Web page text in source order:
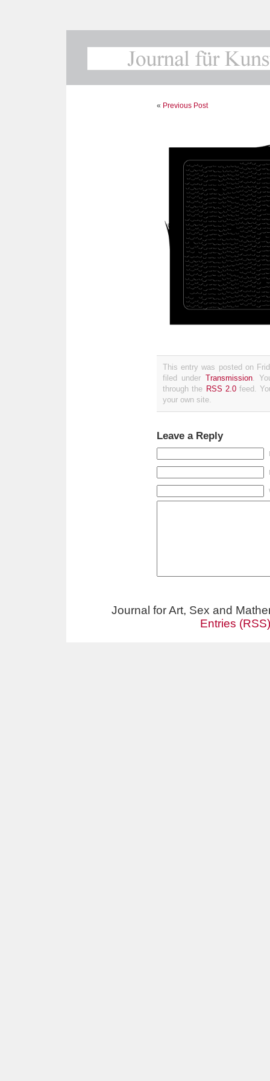
« Previous Post
This entry was posted on
filed under Transmission.
through the RSS 2.0feed.
your own site.
Leave a Reply
Journal for Art, Sex and
Entries (RSS)